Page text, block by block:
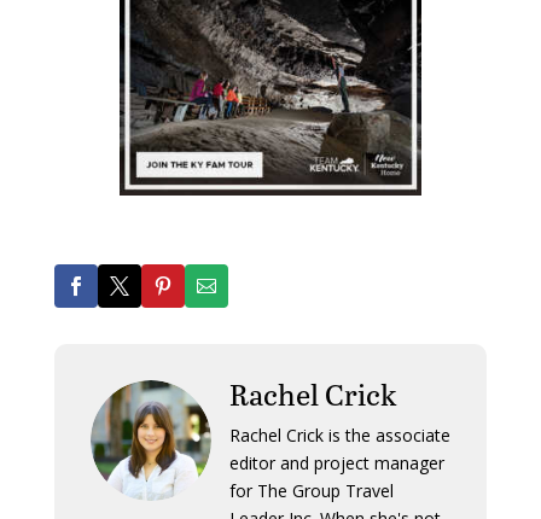
Rachel Crick
Rachel Crick is the associate
editor and project manager
for The Group Travel